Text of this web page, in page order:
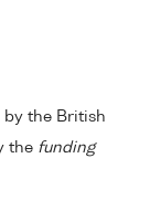
by the British
the funding